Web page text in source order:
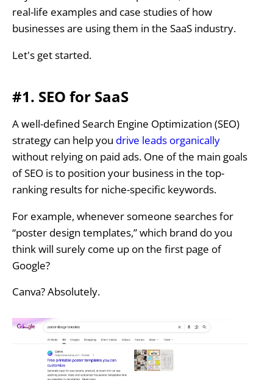
real-life examples and case studies of how
businesses are using them in the SaaS industry.
Let's get started.
#1. SEO for SaaS
A well-defined Search Engine Optimization (SEO)
strategy can help you drive leads organically
without relying on paid ads. One of the main goals
of SEO is to position your business in the top-
ranking results for niche-specific keywords.
For example, whenever someone searches for
“poster design templates,” which brand do you
think will surely come up on the first page of
Google?
Canva? Absolutely.